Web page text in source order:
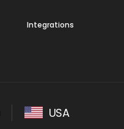
Integrations
USA